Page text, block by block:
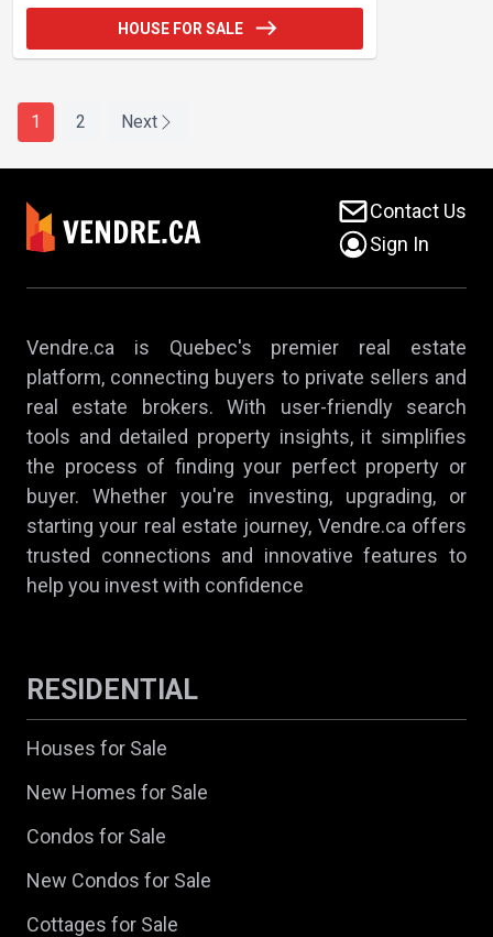
HOUSE FOR SALE
1 2 Next
Contact Us
Sign In
Vendre.ca is Quebec's premier real estate
platform, connecting buyers to private sellers and
real estate brokers. With user-friendly search
tools and detailed property insights, it simplifies
the process of finding your perfect property or
buyer. Whether you're investing, upgrading, or
starting your real estate journey, Vendre.ca offers
trusted connections and innovative features to
help you invest with confidence
RESIDENTIAL
Houses for Sale
New Homes for Sale
Condos for Sale
New Condos for Sale
Cottages for Sale